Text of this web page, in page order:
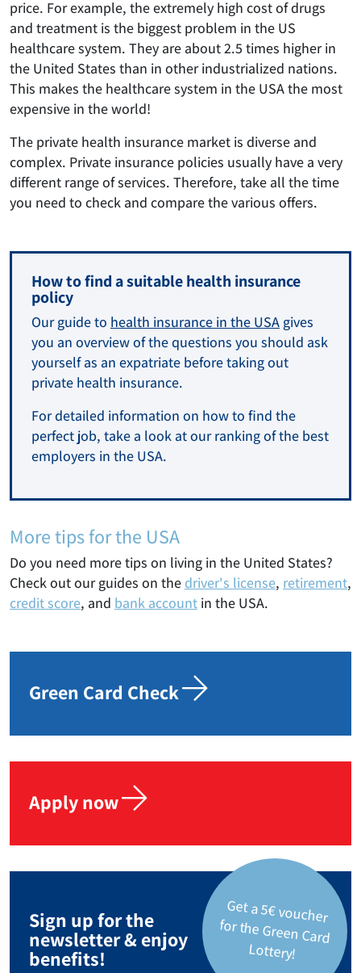
price. For example, the extremely high cost of drugs
and treatment is the biggest problem in the US
healthcare system. They are about 2.5 times higher in
the United States than in other industrialized nations.
This makes the healthcare system in the USA the most
expensive in the world!
The private health insurance market is diverse and
complex. Private insurance policies usually have a very
different range of services. Therefore, take all the time
you need to check and compare the various offers.
How to find a suitable health insurance
policy
Our guide to health insurance in the USA gives
you an overview of the questions you should ask
yourself as an expatriate before taking out
private health insurance.
For detailed information on how to find the
perfect job, take a look at our ranking of the best
employers in the USA.
More tips for the USA
Do you need more tips on living in the United States?
Check out our guides on the driver's license, retirement,
credit score, and bank account in the USA.
Green Card Check
Apply now
Sign up for the
newsletter & enjoy
benefits!
Get a 5€ voucher
for the Green Card
Lottery!